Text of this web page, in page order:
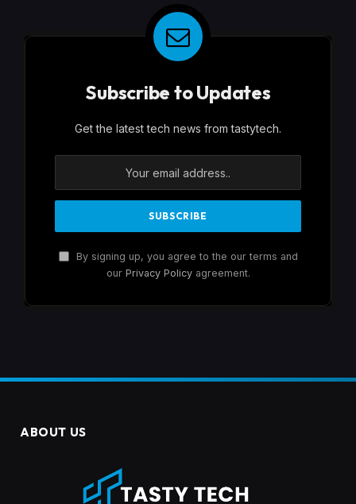
Subscribe to Updates
Get the latest tech news from tastytech.
By signing up, you agree to the our terms and
our Privacy Policyagreement.
ABOUT US